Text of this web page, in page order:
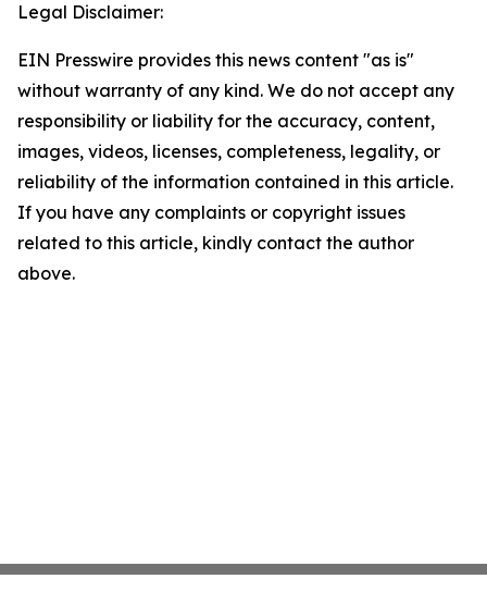
Legal Disclaimer:
EIN Presswire provides this news content "as is"
without warranty of any kind. We do not accept any
responsibility or liability for the accuracy, content,
images, videos, licenses, completeness, legality, or
reliability of the information contained in this article.
If you have any complaints or copyright issues
related to this article, kindly contact the author
above.